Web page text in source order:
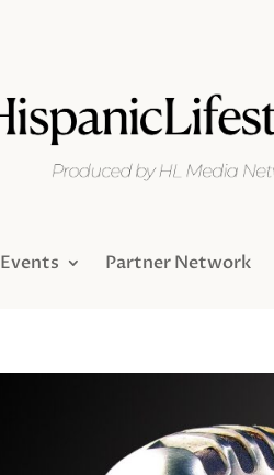
Events Partner Network